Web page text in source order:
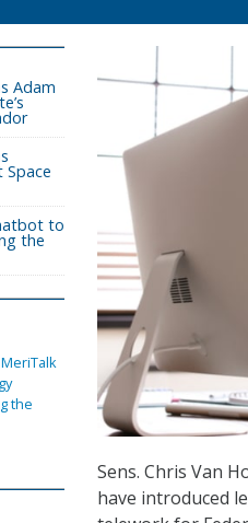
Sens. Chris Van
have introduced
Adam
Space
to
the
the